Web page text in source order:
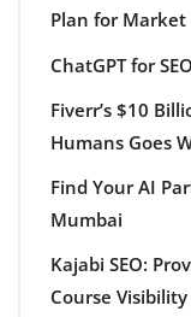
Plan for
ChatGPT for
Fiverr’s $10
Humans Goes
Find Your AI
Mumbai
Kajabi SEO:
Course